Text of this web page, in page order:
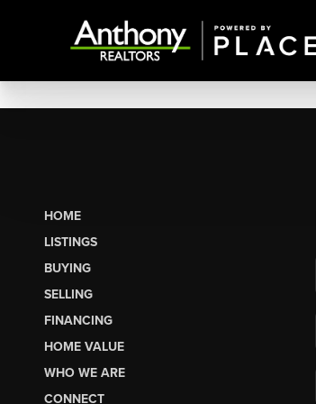
HOME
LISTINGS
BUYING
SELLING
FINANCING
HOME VALUE
WHO WE ARE
CONNECT